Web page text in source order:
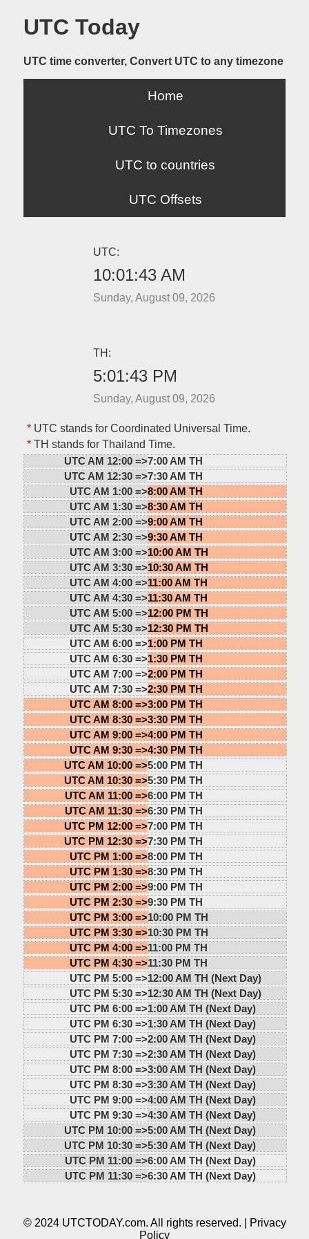
UTC Today
UTC time converter, Convert UTC to any timezone
Home
UTC To Timezones
UTC to countries
UTC Offsets
UTC:
10:01:43 AM
Sunday, August 09, 2026
TH:
5:01:43 PM
Sunday, August 09, 2026
*UTC stands for Coordinated Universal Time.
*TH stands for Thailand Time.
UTC AM 12:00 =>7:00 AM TH
UTC AM 12:30 =>7:30 AM TH
UTC AM 1:00 =>8:00 AM TH
UTC AM 1:30 =>8:30 AM TH
UTC AM 2:00 =>9:00 AM TH
UTC AM 2:30 =>9:30 AM TH
UTC AM 3:00 =>10:00 AM TH
UTC AM 3:30 =>10:30 AM TH
UTC AM 4:00 =>11:00 AM TH
UTC AM 4:30 =>11:30 AM TH
UTC AM 5:00 =>12:00 PM TH
UTC AM 5:30 =>12:30 PM TH
UTC AM 6:00 =>1:00 PM TH
UTC AM 6:30 =>1:30 PM TH
UTC AM 7:00 =>2:00 PM TH
UTC AM 7:30 =>2:30 PM TH
UTC AM 8:00 =>3:00 PM TH
UTC AM 8:30 =>3:30 PM TH
UTC AM 9:00 =>4:00 PM TH
UTC AM 9:30 =>4:30 PM TH
UTC AM 10:00 =>5:00 PM TH
UTC AM 10:30 =>5:30 PM TH
UTC AM 11:00 =>6:00 PM TH
UTC AM 11:30 =>6:30 PM TH
UTC PM 12:00 =>7:00 PM TH
UTC PM 12:30 =>7:30 PM TH
UTC PM 1:00 =>8:00 PM TH
UTC PM 1:30 =>8:30 PM TH
UTC PM 2:00 =>9:00 PM TH
UTC PM 2:30 =>9:30 PM TH
UTC PM 3:00 =>10:00 PM TH
UTC PM 3:30 =>10:30 PM TH
UTC PM 4:00 =>11:00 PM TH
UTC PM 4:30 =>11:30 PM TH
UTC PM 5:00 =>12:00 AM TH (Next Day)
UTC PM 5:30 =>12:30 AM TH (Next Day)
UTC PM 6:00 =>1:00 AM TH (Next Day)
UTC PM 6:30 =>1:30 AM TH (Next Day)
UTC PM 7:00 =>2:00 AM TH (Next Day)
UTC PM 7:30 =>2:30 AM TH (Next Day)
UTC PM 8:00 =>3:00 AM TH (Next Day)
UTC PM 8:30 =>3:30 AM TH (Next Day)
UTC PM 9:00 =>4:00 AM TH (Next Day)
UTC PM 9:30 =>4:30 AM TH (Next Day)
UTC PM 10:00 =>5:00 AM TH (Next Day)
UTC PM 10:30 =>5:30 AM TH (Next Day)
UTC PM 11:00 =>6:00 AM TH (Next Day)
UTC PM 11:30 =>6:30 AM TH (Next Day)
© 2024 UTCTODAY.com. All rights reserved. |
Privacy
Policy